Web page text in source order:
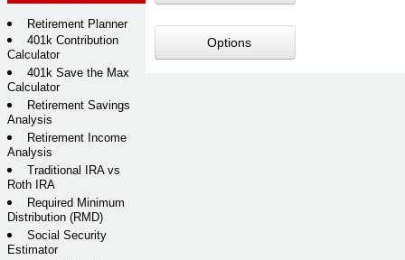
Retirement Planner
401k Contribution
Calculator
401k Save the Max
Calculator
Retirement Savings
Analysis
Retirement Income
Analysis
Traditional IRA vs
Roth IRA
Required Minimum
Distribution (RMD)
Social Security
Estimator
Options